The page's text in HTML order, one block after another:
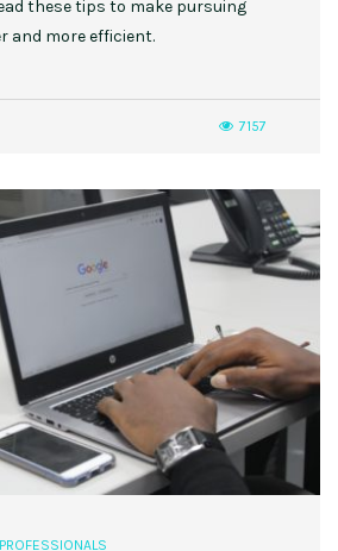
these tips to make pursuing
and more efficient.
7157
PROFESSIONALS